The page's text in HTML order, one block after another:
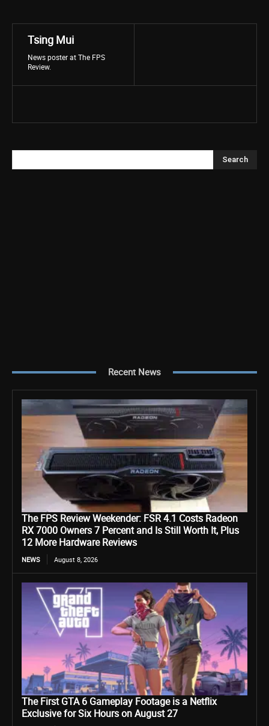
Tsing Mui
News poster at The FPS
Review.
Search
Recent News
The FPS Review Weekender: FSR 4.1 Costs Radeon
RX 7000 Owners 7 Percent and Is Still Worth It, Plus
12 More Hardware Reviews
NEWS August 8, 2026
The First GTA 6 Gameplay Footage is a Netflix
Exclusive for Six Hours on August 27